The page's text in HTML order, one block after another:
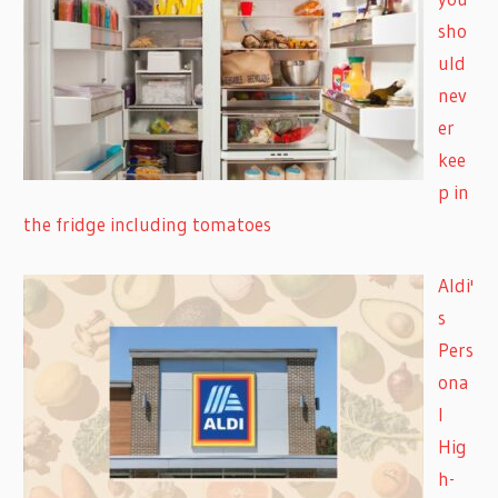
sho
uld
nev
er
kee
p in
the fridge including tomatoes
Aldi'
s
Pers
ona
l
Hig
h-